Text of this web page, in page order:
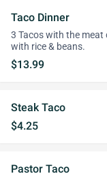
Taco Dinner
3 Tacos with the meat
with rice & beans.
$13.99
Steak Taco
$4.25
Pastor Taco